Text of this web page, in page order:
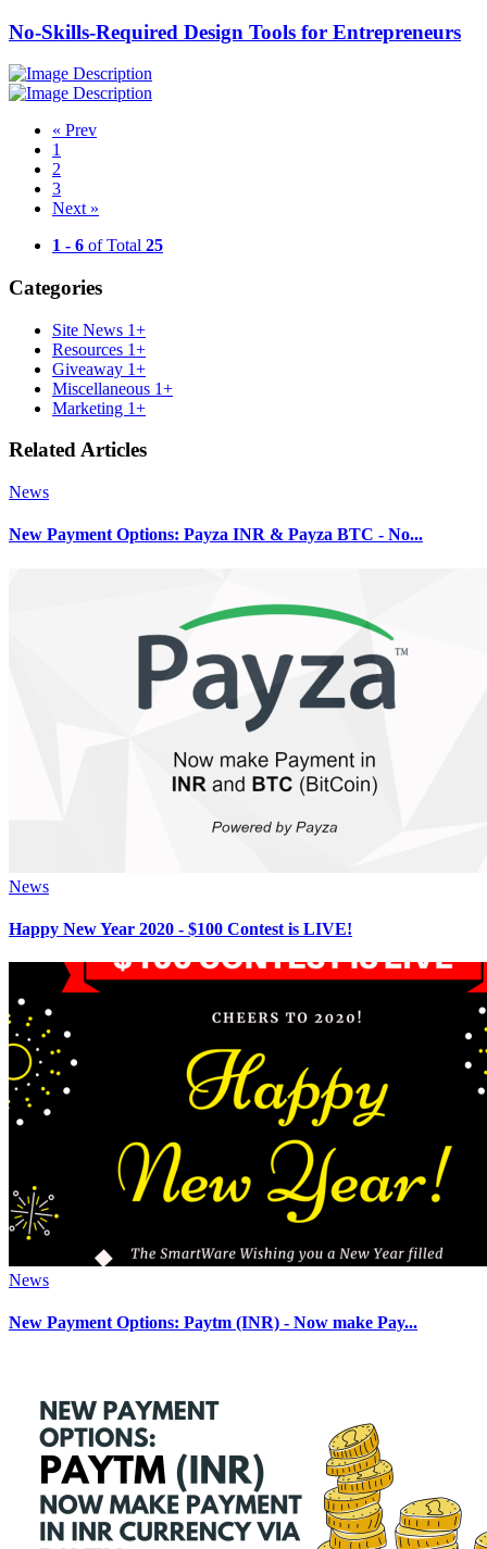
No-Skills-Required Design Tools for Entrepreneurs
« Prev
1
2
3
Next »
1 - 6 of Total 25
Categories
Site News 1+
Resources 1+
Giveaway 1+
Miscellaneous 1+
Marketing 1+
Related Articles
News
New Payment Options: Payza INR & Payza BTC - No...
News
Happy New Year 2020 - $100 Contest is LIVE!
News
New Payment Options: Paytm (INR) - Now make Pay...